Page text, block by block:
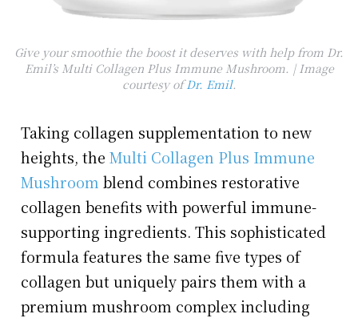
Give your smoothie the boost it deserves with help from Dr.
Emil’s Multi Collagen Plus Immune Mushroom. | Image
courtesy ofDr. Emil.
Taking collagen supplementation to new
heights, theMulti Collagen Plus Immune
Mushroom blend combines restorative
collagen benefits with powerful immune-
supporting ingredients. This sophisticated
formula features the same five types of
collagen but uniquely pairs them with a
premium mushroom complex including